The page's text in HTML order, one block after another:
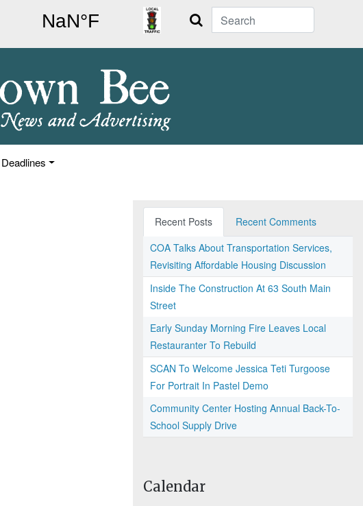
Search
Recent Posts
Recent Comments
COA Talks About Transportation Services,
Revisiting Affordable Housing Discussion
Inside The Construction At 63 South Main
Street
Early Sunday Morning Fire Leaves Local
Restauranter To Rebuild
SCAN To Welcome Jessica Teti Turgoose
For Portrait In Pastel Demo
Community Center Hosting Annual Back-To-
School Supply Drive
Calendar